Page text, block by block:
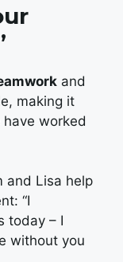
and
making it
worked
and Lisa help
“I
today – I
without you